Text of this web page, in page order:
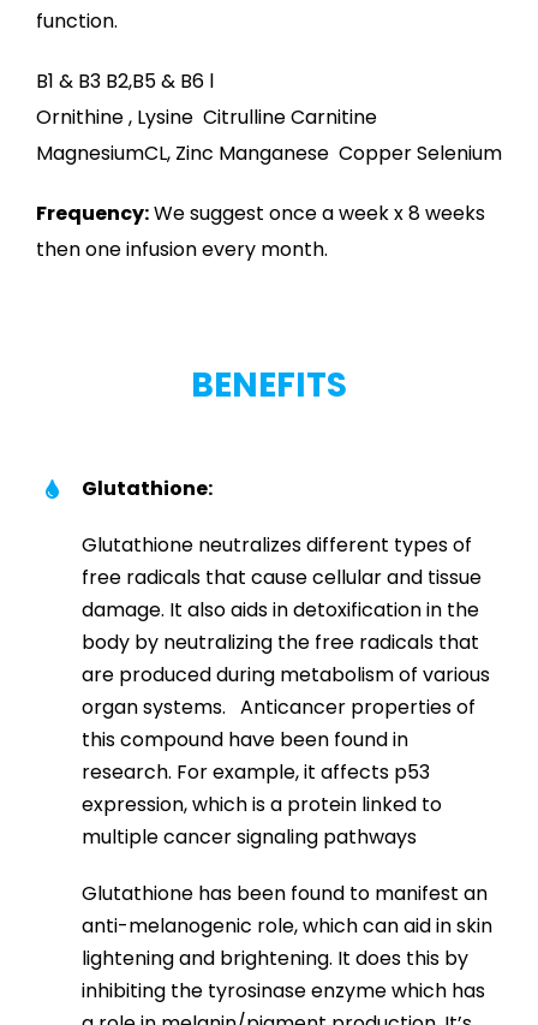
function.
B1 & B3 B2,B5 & B6 l
Ornithine , Lysine Citrulline Carnitine
MagnesiumCL, Zinc Manganese Copper Selenium
Frequency:We suggest once a week x 8 weeks
then one infusion every month.
BENEFITS
Glutathione:
Glutathione neutralizes different types of
free radicals that cause cellular and tissue
damage. It also aids in detoxification in the
body by neutralizing the free radicals that
are produced during metabolism of various
organ systems. Anticancer properties of
this compound have been found in
research. For example, it affects p53
expression, which is a protein linked to
multiple cancer signaling pathways
Glutathione has been found to manifest an
anti-melanogenic role, which can aid in skin
lightening and brightening. It does this by
inhibiting the tyrosinase enzyme which has